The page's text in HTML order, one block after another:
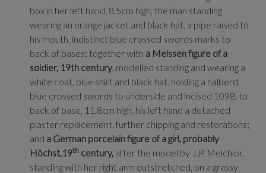
box in her left hand, 8.5cm high, the man standing
wearing an orange jacket and black hat, a pipe raised to
his mouth, indistinct blue crossed swords marks to
back of bases; together with a Meissen figure of a
soldier, 19th century , modelled standing and wearing a
white coat, blue shirt and black hat, holding a halberd,
blue crossed swords to underside and incised 1098. to
back of base, 11.8cm high, his left hand a detached
plaster replacement, further chipping and restorations;
and a German porcelain figure of a girl, probably
Höchst,19th century, after the model by J.P. Melchior,
standing with her right arm outstretched, on a grassy